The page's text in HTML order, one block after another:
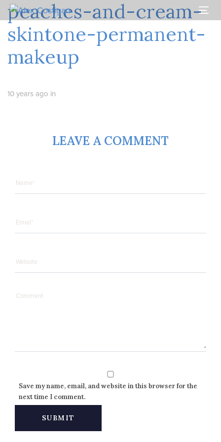
Skip
links
Skip
primary
navigation
Skip
content
peaches-and-cream-
skintone-permanent-
makeup
10 years ago in
LEAVE A COMMENT
Save my name, email, and website in this browser for the
next time I comment.